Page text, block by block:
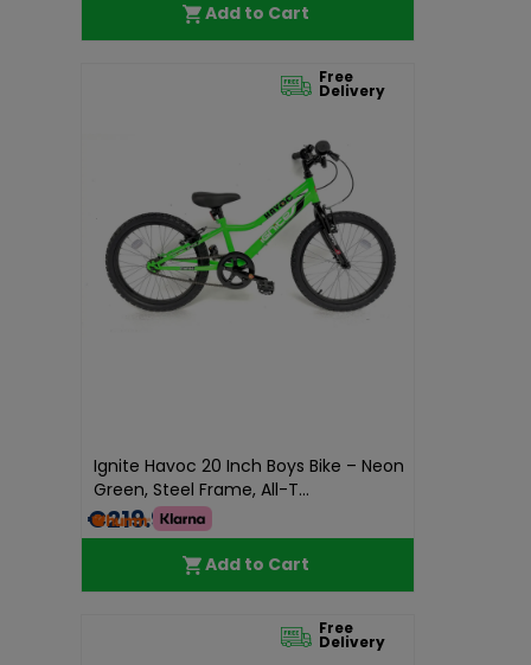
Add to Cart
Free
Delivery
Ignite Havoc 20 Inch Boys Bike – Neon
Green, Steel Frame, All-T...
€219.99
Add to Cart
Free
Delivery